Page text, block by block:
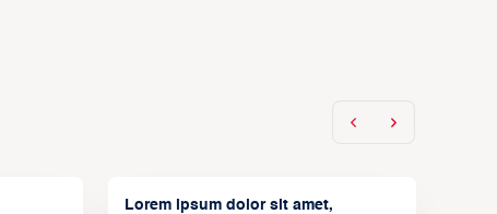
Lorem ipsum dolor sit amet,